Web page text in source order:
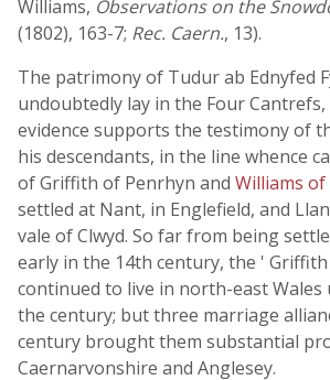
Williams, Observations on the
(1802), 163-7; Rec. Caern., 13).
The patrimony of Tudur ab Ednyfed
undoubtedly lay in the Four
evidence supports the testimony of
his descendants, in the line whence
of Griffith of Penrhyn and Williams of
settled at Nant, in Englefield, and
vale of Clwyd. So far from being
early in the 14th century, the '
continued to live in north-east Wales
the century; but three marriage
century brought them substantial
Caernarvonshire and Anglesey.